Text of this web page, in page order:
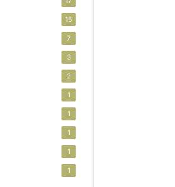
15
7
3
2
1
1
1
1
1